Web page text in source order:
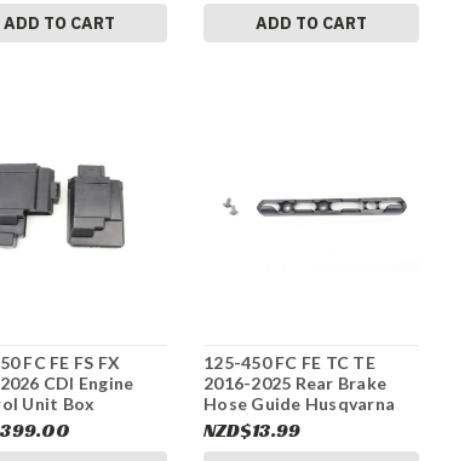
ADD TO CART ADD TO CART
FC FE FS FX
CDI Engine
Unit Box
79641031000
125-450 FC FE TC TE
2016-2025 Rear Brake
Hose Guide Husqvarna
79004042000 #337
NZD$13.99